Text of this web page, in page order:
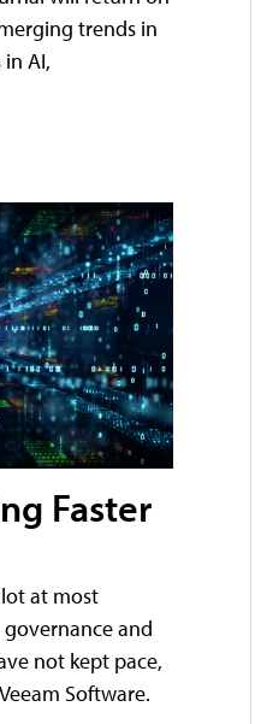
trends in
AI,
Faster
at most
and
not kept pace,
Software.